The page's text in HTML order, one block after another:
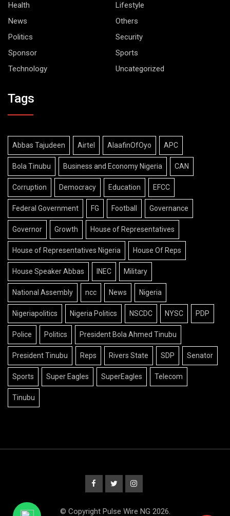
Health
Lifestyle
News
Others
Politics
Security
Sponsor
Sports
Technology
Uncategorized
Tags
Abbas Tajudeen Airtel AlaafinOfOyo APC
Bola Tinubu Business and Economy Nigeria CAN
Corruption Democracy Education EFCC
Federal Government FG Football Governance
Governor Growth House of Representatives
House of Representatives Nigeria House Of Reps
House Speaker Abbas INEC Military
National Assembly ncc News Nigeria
Nigeriapolitics Nigeria Politics NSCDC NYSC PDP
Police Politics President Bola Ahmed Tinubu
President Tinubu Reps Rivers State SDP Senator
Sports Super Eagles SuperEagles Telecom
Tinubu
© Copyright Pulse Wire NG 2026.